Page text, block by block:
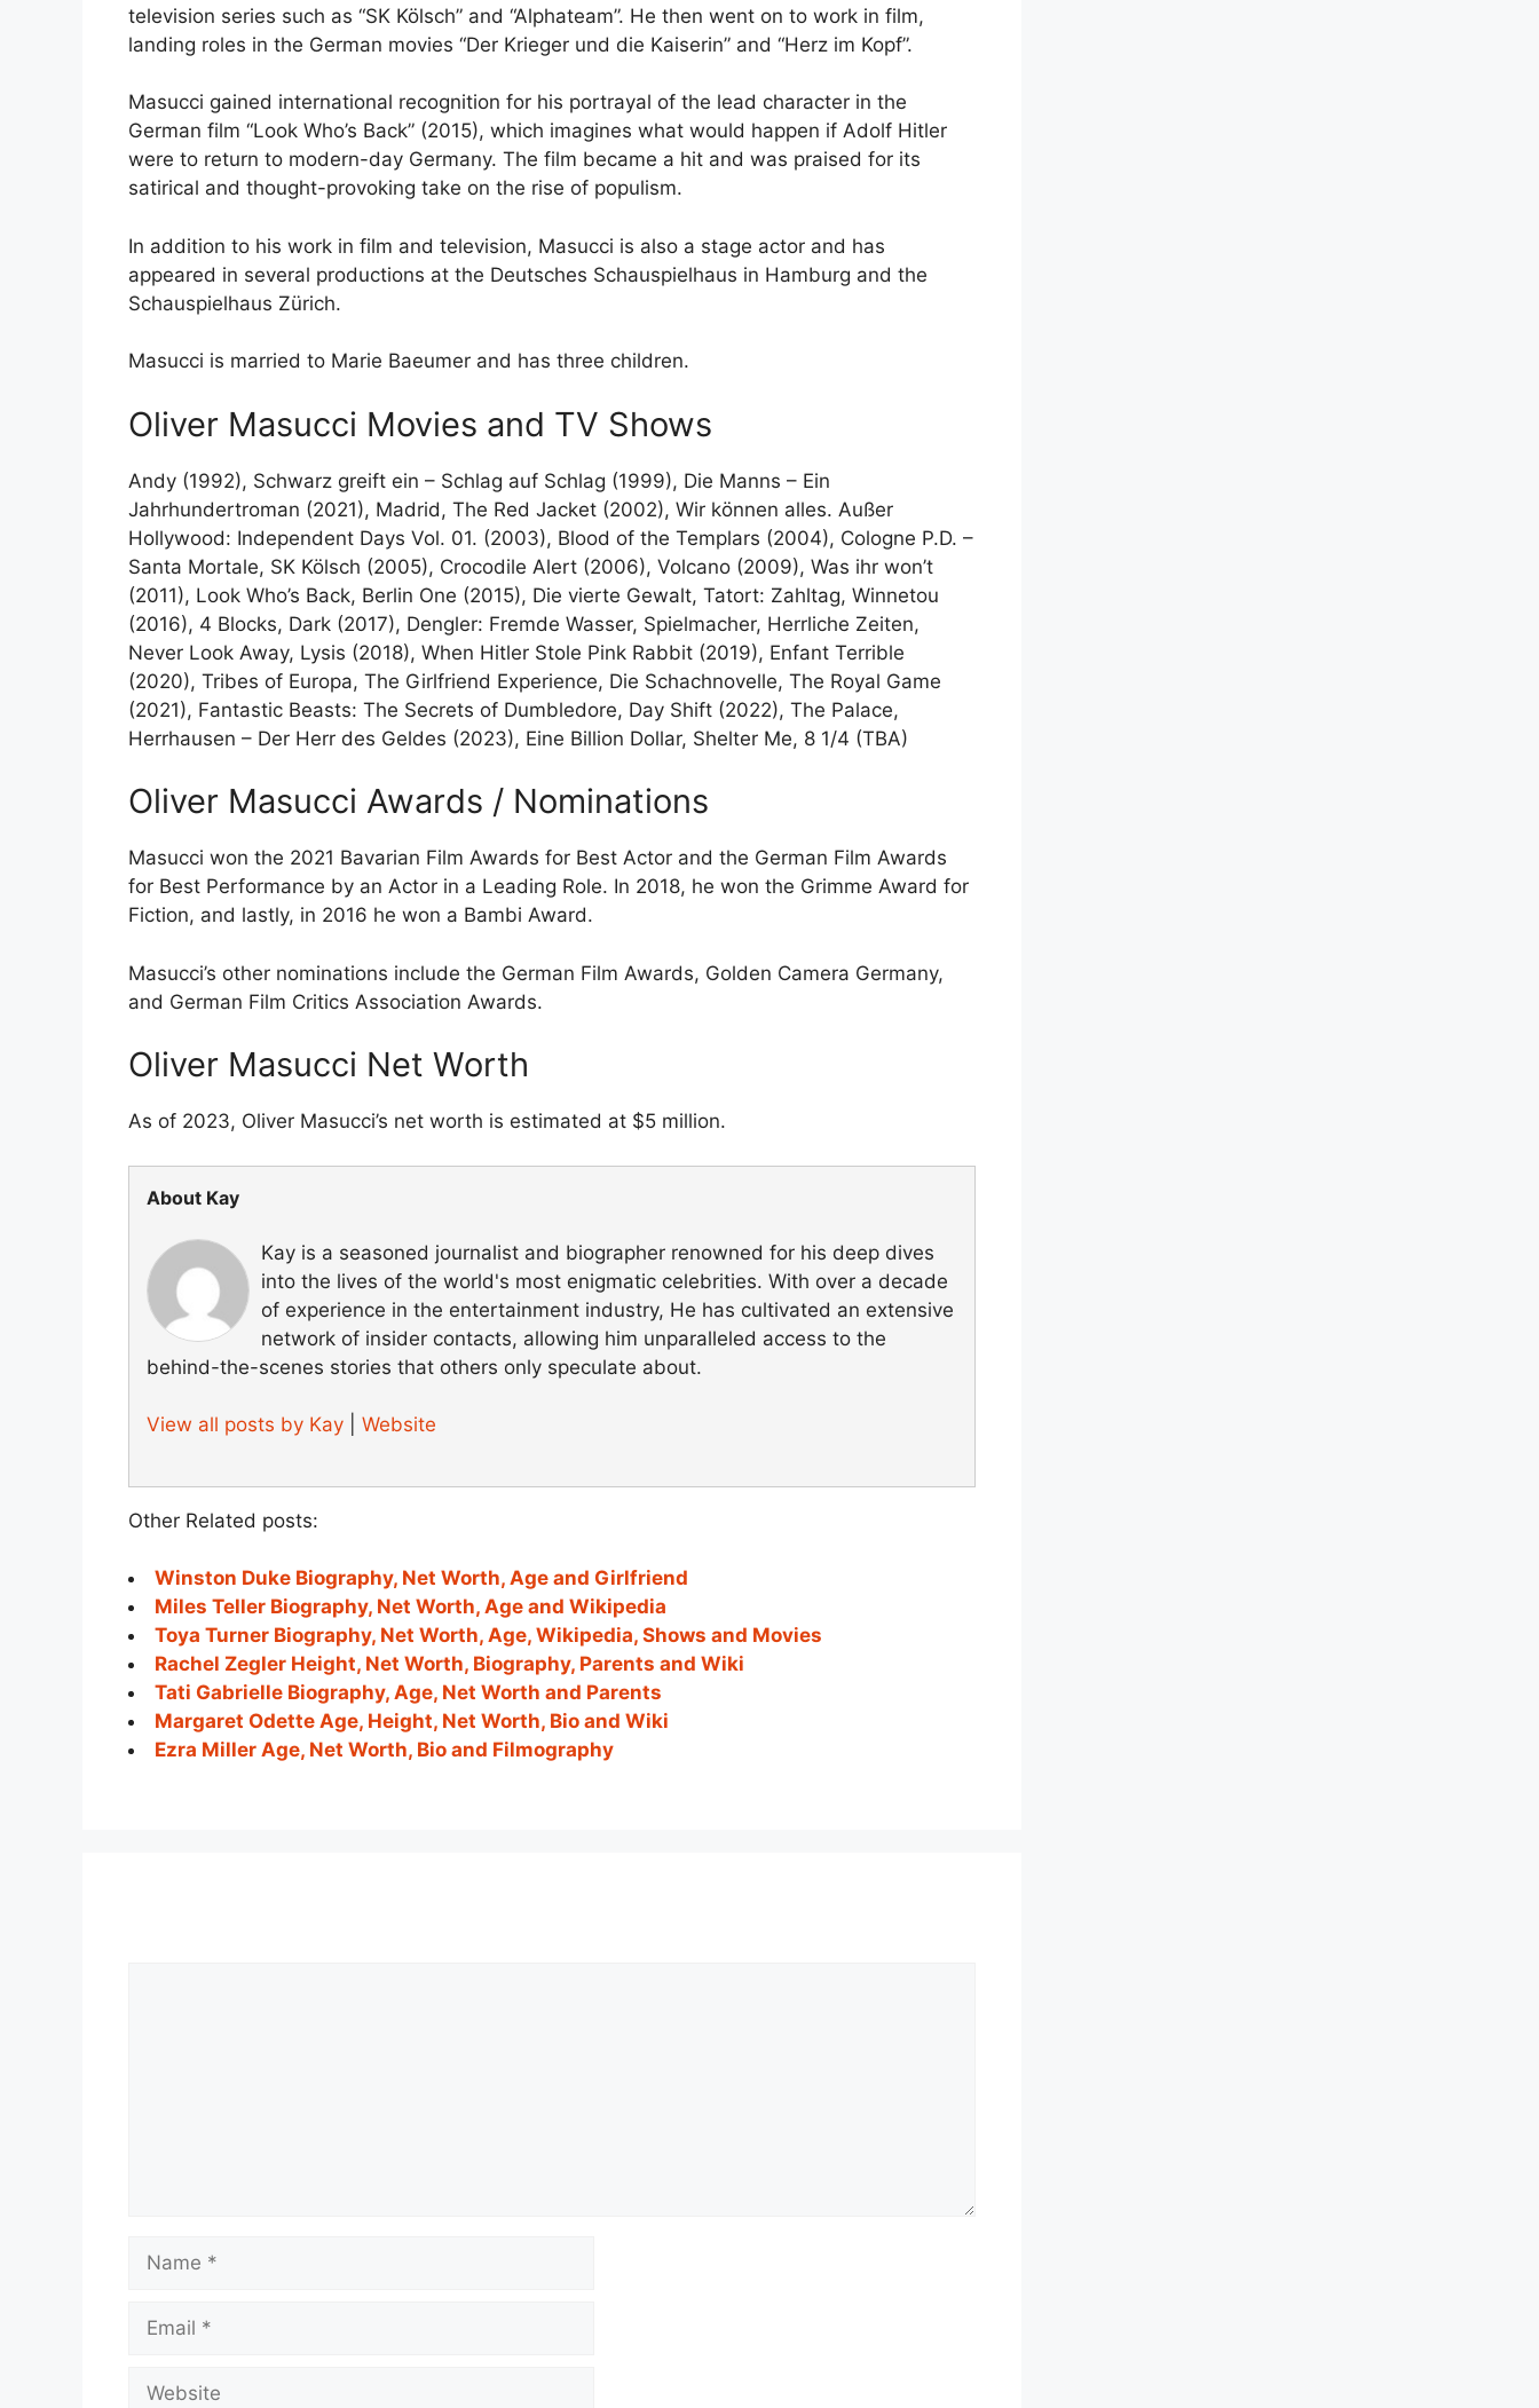
television series such as “SK Kölsch” and “Alphateam”. He then went on to work in film,
landing roles in the German movies “Der Krieger und die Kaiserin” and “Herz im Kopf”.
Masucci gained international recognition for his portrayal of the lead character in the
German film “Look Who’s Back” (2015), which imagines what would happen if Adolf Hitler
were to return to modern-day Germany. The film became a hit and was praised for its
satirical and thought-provoking take on the rise of populism.
In addition to his work in film and television, Masucci is also a stage actor and has
appeared in several productions at the Deutsches Schauspielhaus in Hamburg and the
Schauspielhaus Zürich.
Masucci is married to Marie Baeumer and has three children.
Oliver Masucci Movies and TV Shows
Andy (1992), Schwarz greift ein – Schlag auf Schlag (1999), Die Manns – Ein
Jahrhundertroman (2021), Madrid, The Red Jacket (2002), Wir können alles. Außer
Hollywood: Independent Days Vol. 01. (2003), Blood of the Templars (2004), Cologne P.D. –
Santa Mortale, SK Kölsch (2005), Crocodile Alert (2006), Volcano (2009), Was ihr won’t
(2011), Look Who’s Back, Berlin One (2015), Die vierte Gewalt, Tatort: Zahltag, Winnetou
(2016), 4 Blocks, Dark (2017), Dengler: Fremde Wasser, Spielmacher, Herrliche Zeiten,
Never Look Away, Lysis (2018), When Hitler Stole Pink Rabbit (2019), Enfant Terrible
(2020), Tribes of Europa, The Girlfriend Experience, Die Schachnovelle, The Royal Game
(2021), Fantastic Beasts: The Secrets of Dumbledore, Day Shift (2022), The Palace,
Herrhausen – Der Herr des Geldes (2023), Eine Billion Dollar, Shelter Me, 8 1/4 (TBA)
Oliver Masucci Awards / Nominations
Masucci won the 2021 Bavarian Film Awards for Best Actor and the German Film Awards
for Best Performance by an Actor in a Leading Role. In 2018, he won the Grimme Award for
Fiction, and lastly, in 2016 he won a Bambi Award.
Masucci’s other nominations include the German Film Awards, Golden Camera Germany,
and German Film Critics Association Awards.
Oliver Masucci Net Worth
As of 2023, Oliver Masucci’s net worth is estimated at $5 million.
About Kay
Kay is a seasoned journalist and biographer renowned for his deep dives
into the lives of the world's most enigmatic celebrities. With over a decade
of experience in the entertainment industry, He has cultivated an extensive
network of insider contacts, allowing him unparalleled access to the
behind-the-scenes stories that others only speculate about.
View all posts by Kay Website
Other Related posts:
Winston Duke Biography, Net Worth, Age and Girlfriend
Miles Teller Biography, Net Worth, Age and Wikipedia
Toya Turner Biography, Net Worth, Age, Wikipedia, Shows and Movies
Rachel Zegler Height, Net Worth, Biography, Parents and Wiki
Tati Gabrielle Biography, Age, Net Worth and Parents
Margaret Odette Age, Height, Net Worth, Bio and Wiki
Ezra Miller Age, Net Worth, Bio and Filmography
Name
Email
Website